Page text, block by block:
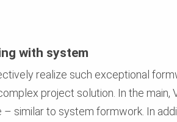
with system
realize such exceptional
project solution. In the
similar to system formwork. In